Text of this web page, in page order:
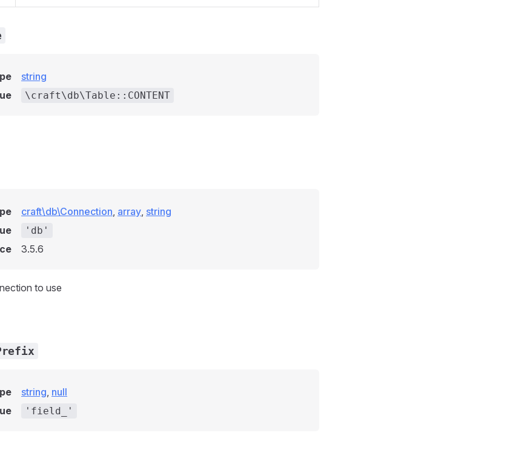
string
\craft\db\Table::CONTENT
craft\db\Connection, array, string
'db'
3.5.6
to use
string, null
'field_'